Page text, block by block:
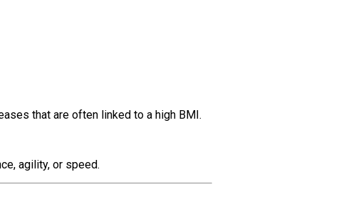
that are often linked to a high BMI.
agility, or speed.